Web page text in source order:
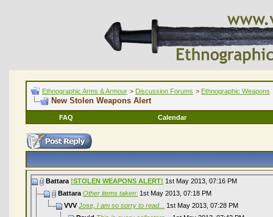
Ethnographic Arms & Armour > Discussion Forums > Ethnographic Weapons
New Stolen Weapons Alert
FAQ Calendar
Battara !STOLEN WEAPONS ALERT! 1st May 2013, 07:16 PM
Battara Other items taken: 1st May 2013, 07:18 PM
VVV Jose, I am so sorry to read... 1st May 2013, 07:28 PM